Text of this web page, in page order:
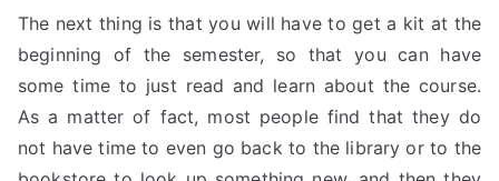
The next thing is that you will have to get a kit at the
beginning of the semester, so that you can have
some time to just read and learn about the course.
As a matter of fact, most people find that they do
not have time to even go back to the library or to the